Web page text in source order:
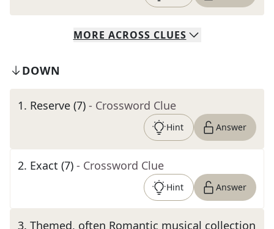
MORE ACROSS CLUES
DOWN
1. Reserve (7) - Crossword Clue
Hint Answer
2. Exact (7) - Crossword Clue
Hint Answer
3. Themed, often Romantic musical collection